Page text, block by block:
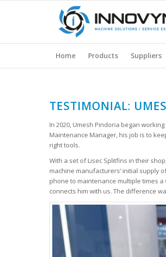
Home Products Suppliers
TESTIMONIAL:
In 2020, Umesh Pindoria began
Maintenance Manager, his job is to
right tools.
With a set of Lisec Splitfins in their
machine manufacturers’ initial supply
phone to maintenance multiple times
connects him with us. The difference